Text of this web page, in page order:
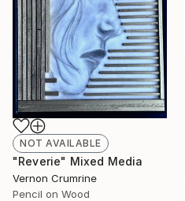
NOT AVAILABLE
"Reverie" Mixed Media
Vernon Crumrine
Pencil on Wood